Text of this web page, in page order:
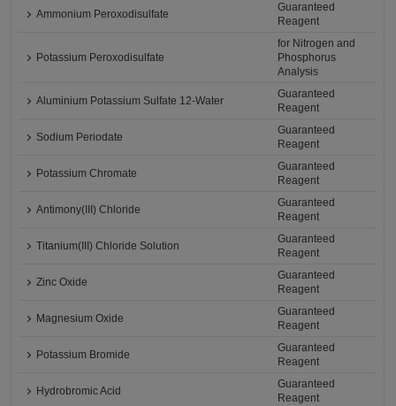
Ammonium Peroxodisulfate
Guaranteed
Reagent
Potassium Peroxodisulfate
for Nitrogen and
Phosphorus
Analysis
Aluminium Potassium Sulfate 12-Water
Guaranteed
Reagent
Sodium Periodate
Guaranteed
Reagent
Potassium Chromate
Guaranteed
Reagent
Antimony(III) Chloride
Guaranteed
Reagent
Titanium(III) Chloride Solution
Guaranteed
Reagent
Zinc Oxide
Guaranteed
Reagent
Magnesium Oxide
Guaranteed
Reagent
Potassium Bromide
Guaranteed
Reagent
Hydrobromic Acid
Guaranteed
Reagent